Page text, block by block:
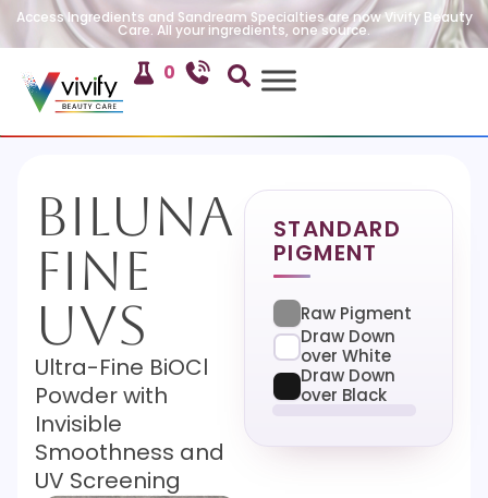
Access Ingredients and Sandream Specialties are now Vivify Beauty
Care. All your ingredients, one source.
0
Biluna
Fine
UVS
Ultra-Fine BiOCl
Powder with
Invisible
Smoothness and
UV Screening
STANDARD
PIGMENT
Raw Pigment
Draw Down
over White
Draw Down
over Black